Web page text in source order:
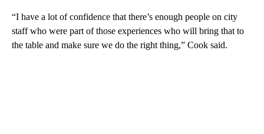
“I have a lot of confidence that there’s enough people on city
staff who were part of those experiences who will bring that to
the table and make sure we do the right thing,” Cook said.